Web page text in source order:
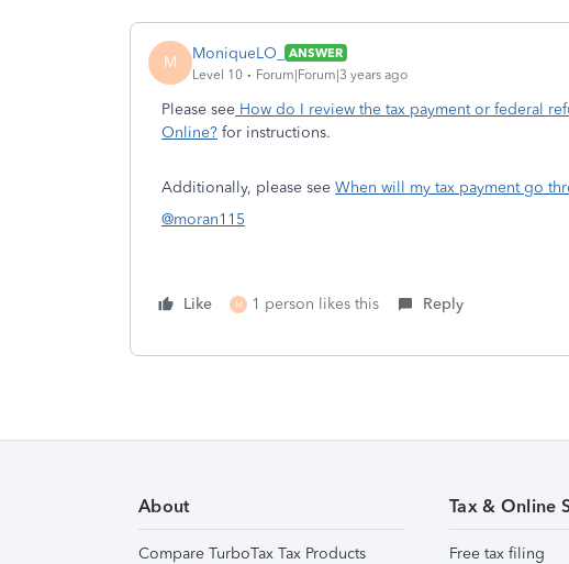
M MoniqueLO_
ANSWER
Level 10
Forum|Forum|3 years ago
Please see How do I review the tax payment or federal
Online? for instructions.
Additionally, please see When will my tax payment go
@moran115
Like M 1 person likes this Reply
About
Compare TurboTax Tax Products
Tax & Online
Free tax filing